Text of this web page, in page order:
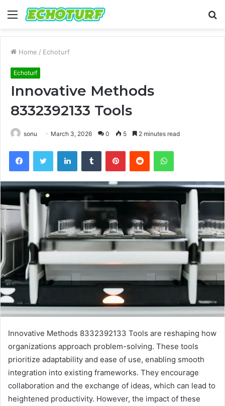
Menu
Home / Echoturf
Echoturf
Innovative Methods
8332392133 Tools
sonu March 3, 2026 0 5 2 minutes read
FacebookTwitter LinkedInTumblr PinterestReddit WhatsApp
Innovative Methods 8332392133 Tools are reshaping how
organizations approach problem-solving. These tools
prioritize adaptability and ease of use, enabling smooth
integration into existing frameworks. They encourage
collaboration and the exchange of ideas, which can lead to
heightened productivity. However, the impact of these